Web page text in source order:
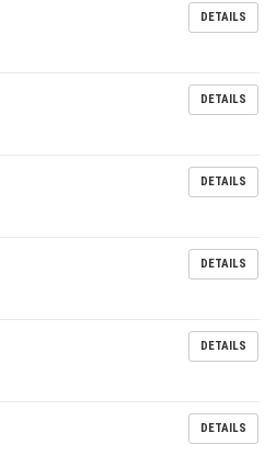
DETAILS
DETAILS
DETAILS
DETAILS
DETAILS
DETAILS